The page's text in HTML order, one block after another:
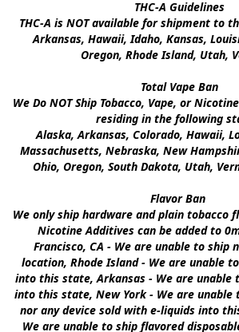
THC-A Guidelines
THC-A is NOT available for shipment to
Arkansas, Hawaii, Idaho, Kansas,
Oregon, Rhode Island, Utah,
Total Vape Ban
We Do NOT Ship Tobacco, Vape, or
residing in the following
Alaska, Arkansas, Colorado, Hawaii,
Massachusetts, Nebraska, New
Ohio, Oregon, South Dakota, Utah,
Flavor Ban
We only ship hardware and plain tobacco
Nicotine Additives can be added to
Francisco, CA - We are unable to ship
location, Rhode Island - We are unable
into this state, Arkansas - We are unable
into this state, New York - We are unable
nor any device sold with e-liquids into
We are unable to ship flavored